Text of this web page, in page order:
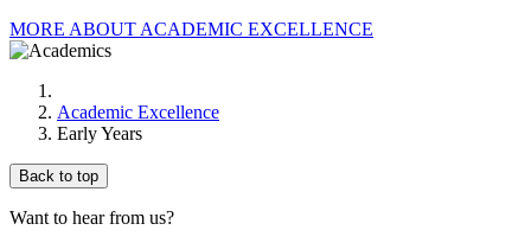
MORE ABOUT ACADEMIC EXCELLENCE
Academic Excellence
Early Years
Back to top
Want to hear from us?